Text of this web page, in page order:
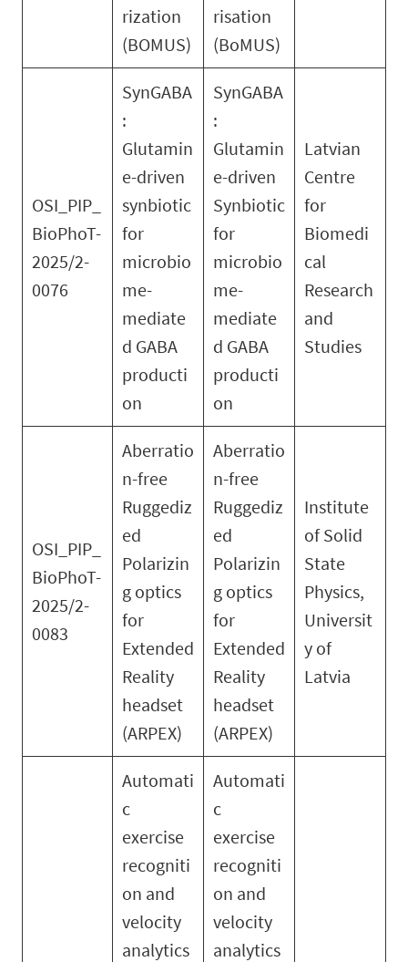
rization
(BOMUS)
risation
(BoMUS)
OSI_PIP_
BioPhoT-
2025/2-
0076
SynGABA
:
Glutamin
e-driven
synbiotic
for
microbio
me-
mediate
d GABA
producti
on
SynGABA
:
Glutamin
e-driven
Synbiotic
for
microbio
me-
mediate
d GABA
producti
on
Latvian
Centre
for
Biomedi
cal
Research
and
Studies
OSI_PIP_
BioPhoT-
2025/2-
0083
Aberratio
n-free
Ruggediz
ed
Polarizin
g optics
for
Extended
Reality
headset
(ARPEX)
Aberratio
n-free
Ruggediz
ed
Polarizin
g optics
for
Extended
Reality
headset
(ARPEX)
Institute
of Solid
State
Physics,
Universit
y of
Latvia
Automati
c
exercise
recogniti
on and
velocity
analytics
Automati
c
exercise
recogniti
on and
velocity
analytics